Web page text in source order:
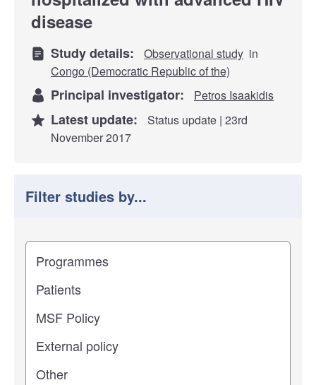
disease
Study details: Observational study in
Congo (Democratic Republic of the)
Principal investigator: Petros Isaakidis
Latest update:
Status update | 23rd
November 2017
Filter studies by...
Filter study results by
Study impact